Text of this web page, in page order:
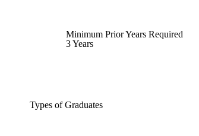
Minimum Prior Years Required
3 Years
Types of Graduates